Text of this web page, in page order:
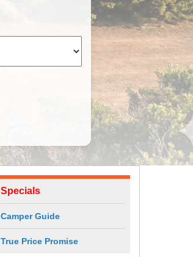
Specials
Camper Guide
True Price Promise